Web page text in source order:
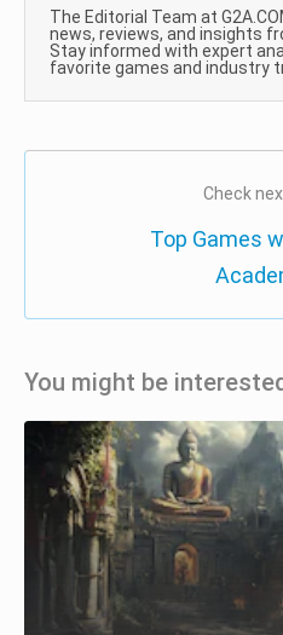
The Editorial Team at
news, reviews, and insights
Stay informed with expert
favorite games and industry
Check
Top Games
You might be